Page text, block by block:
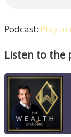
Podcast: Play in
Listen to the